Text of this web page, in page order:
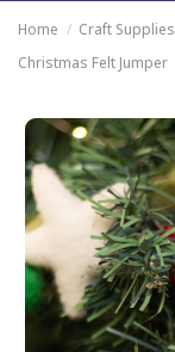
Home Craft Supplies
Christmas Felt Jumper